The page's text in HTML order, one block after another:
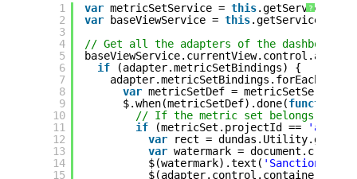
?
1
2
3
4
5
6
7
8
9
10
11
12
13
14
15
var metricSetService = this.getService(
var
baseViewService = this.getService(
// Get all the adapters of the dashboard:
if
(adapter.metricSetBindings) {
adapter.metricSetBindings.forEach(
var metricSetDef =
$.when(metricSetDef).done(function
// If the metric set belongs to
if
(metricSet.projectId ==
var
rect =
var watermark =
$(watermark).text( 'Sanctioned